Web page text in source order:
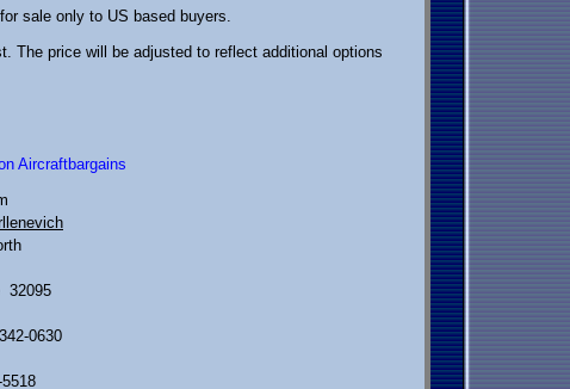
sale only to US based buyers.
The price will be adjusted to reflect additional options
Aircraftbargains
32095
0630